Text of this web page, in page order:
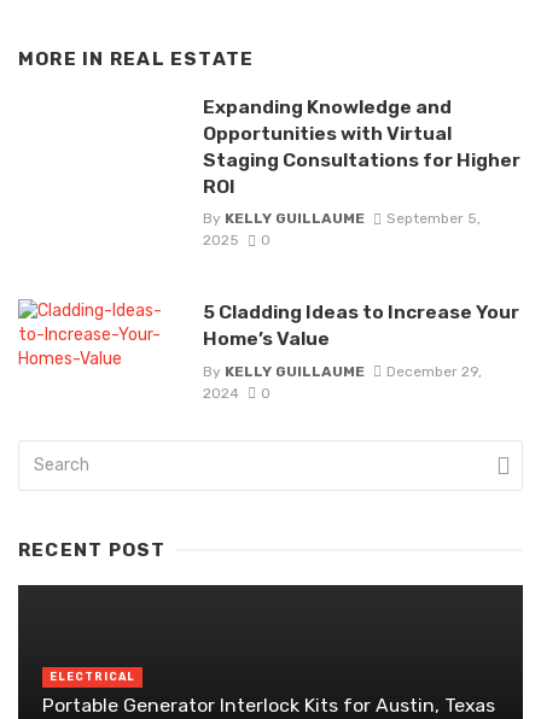
MORE IN REAL ESTATE
Expanding Knowledge and
Opportunities with Virtual
Staging Consultations for Higher
ROI
By KELLY GUILLAUME
September 5,
2025
0
5 Cladding Ideas to Increase Your
Home’s Value
By KELLY GUILLAUME
December 29,
2024
0
RECENT POST
ELECTRICAL
Portable Generator Interlock Kits for Austin, Texas